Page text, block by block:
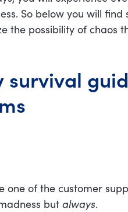
So below you will
the possibility of chaos
survival
one of the customer
but always.